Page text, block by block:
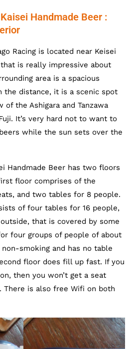
Handmade Beer :
Racing is located near Keisei
is really impressive about
area is a spacious
the distance, it is a scenic spot
the Ashigara and Tanzawa
It’s very hard not to want to
while the sun sets over the
Handmade Beer has two floors
floor comprises of the
and two tables for 8 people.
of four tables for 16 people,
that is covered by some
four groups of people of about
smoking and has no table
floor does fill up fast. If you
then you won’t get a seat
There is also free Wifi on both